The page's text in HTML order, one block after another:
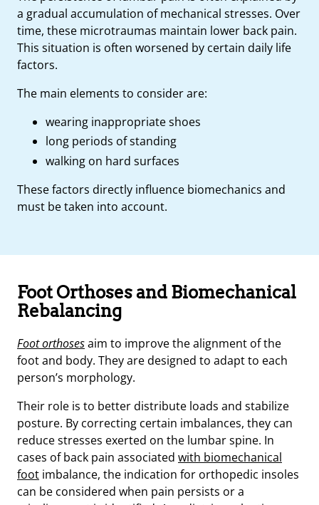
a gradual accumulation of mechanical stresses. Over
time, these microtraumas maintain lower back pain.
This situation is often worsened by certain daily life
factors.
The main elements to consider are:
wearing inappropriate shoes
long periods of standing
walking on hard surfaces
These factors directly influence biomechanics and
must be taken into account.
Foot Orthoses and Biomechanical
Rebalancing
Foot orthosesaim to improve the alignment of the
foot and body. They are designed to adapt to each
person’s morphology.
Their role is to better distribute loads and stabilize
posture. By correcting certain imbalances, they can
reduce stresses exerted on the lumbar spine. In
cases of back pain associated with biomechanical
foot imbalance, the indication for orthopedic insoles
can be considered when pain persists or a